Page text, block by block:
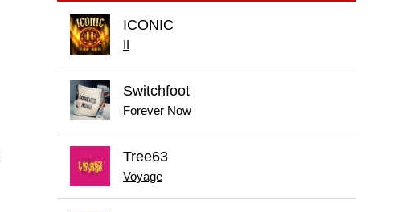
ICONIC
II
Switchfoot
Forever Now
Tree63
Voyage